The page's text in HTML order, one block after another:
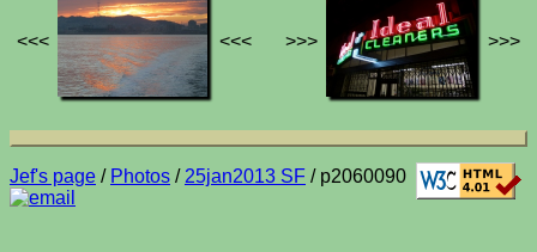
<<< <<< >>> >>>
Jef's page / Photos / 25jan2013 SF / p2060090